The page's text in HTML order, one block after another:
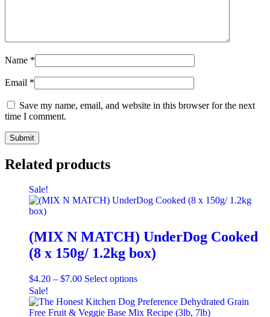
Name *
Email *
Save my name, email, and website in this browser for the next
time I comment.
Related products
Sale!
(MIX N MATCH) UnderDog Cooked
(8 x 150g/ 1.2kg box)
$4.20 – $7.00Price
$4.20
through
Select optionsThis
has
multiple
Sale!